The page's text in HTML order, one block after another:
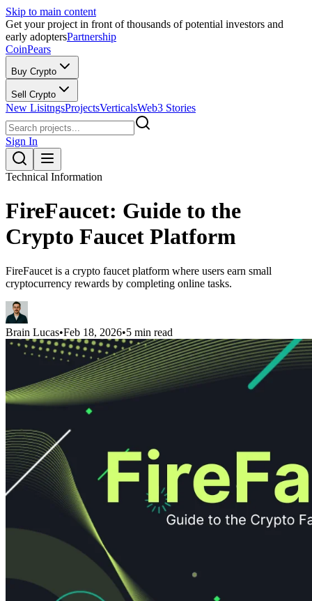
Skip to main content
Get your project in front of thousands of potential investors and
early adoptersPartnership
CoinPears
Buy Crypto
Sell Crypto
New LisitngsProjectsVerticalsWeb3 Stories
Sign In
Technical Information
FireFaucet: Guide to the
Crypto Faucet Platform
FireFaucet is a crypto faucet platform where users earn small
cryptocurrency rewards by completing online tasks.
Brain Lucas•Feb 18, 2026•5 min read